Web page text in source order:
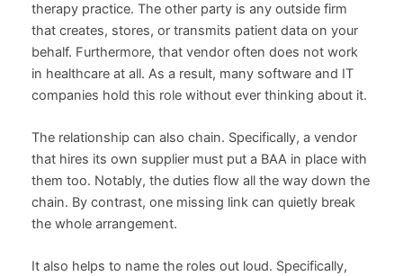
therapy practice. The other party is any outside firm
that creates, stores, or transmits patient data on your
behalf. Furthermore, that vendor often does not work
in healthcare at all. As a result, many software and IT
companies hold this role without ever thinking about it.
The relationship can also chain. Specifically, a vendor
that hires its own supplier must put a BAA in place with
them too. Notably, the duties flow all the way down the
chain. By contrast, one missing link can quietly break
the whole arrangement.
It also helps to name the roles out loud. Specifically,